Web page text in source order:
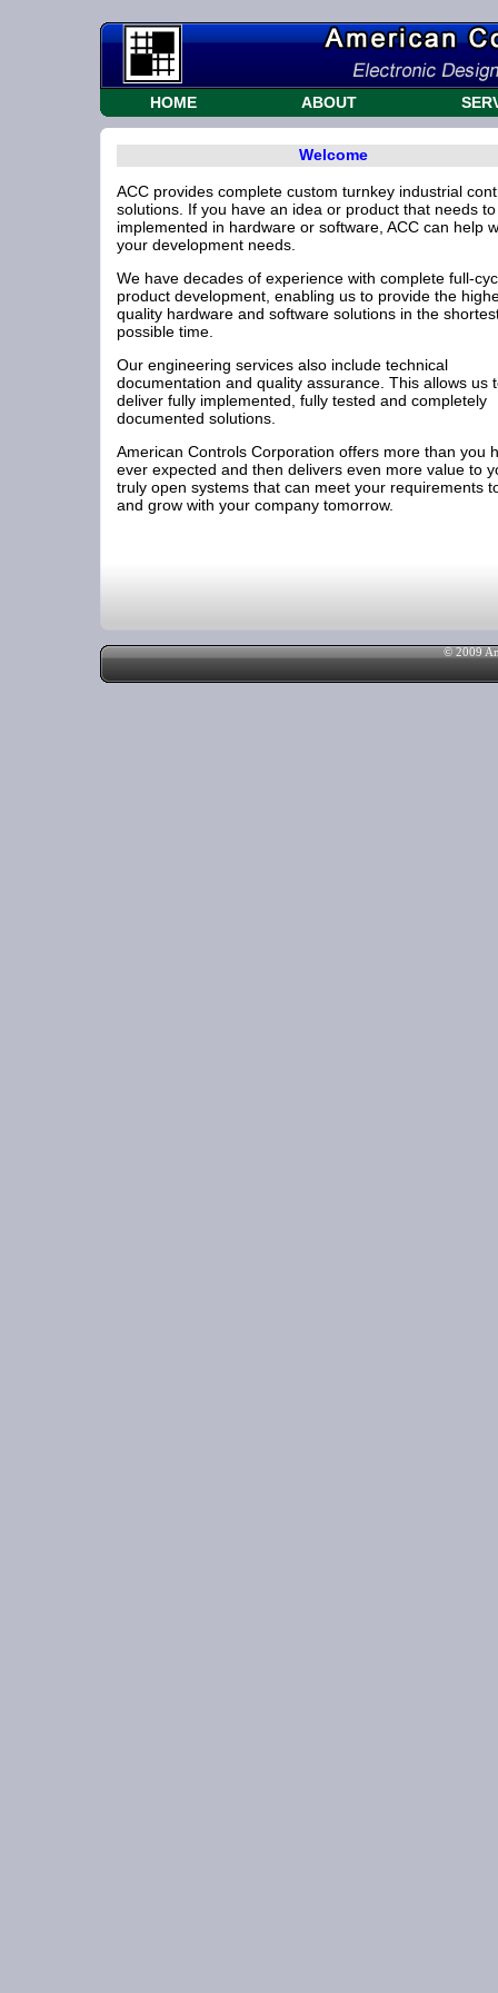
HOME ABOUT
Welcome
ACC provides complete custom turnkey industrial
solutions. If you have an idea or product that needs
implemented in hardware or software, ACC can help
your development needs.
We have decades of experience with complete full-
product development, enabling us to provide the
quality hardware and software solutions in the
possible time.
Our engineering services also include technical
documentation and quality assurance. This allows us
deliver fully implemented, fully tested and completely
documented solutions.
American Controls Corporation offers more than you
ever expected and then delivers even more value to
truly open systems that can meet your requirements
and grow with your company tomorrow.
© 2009